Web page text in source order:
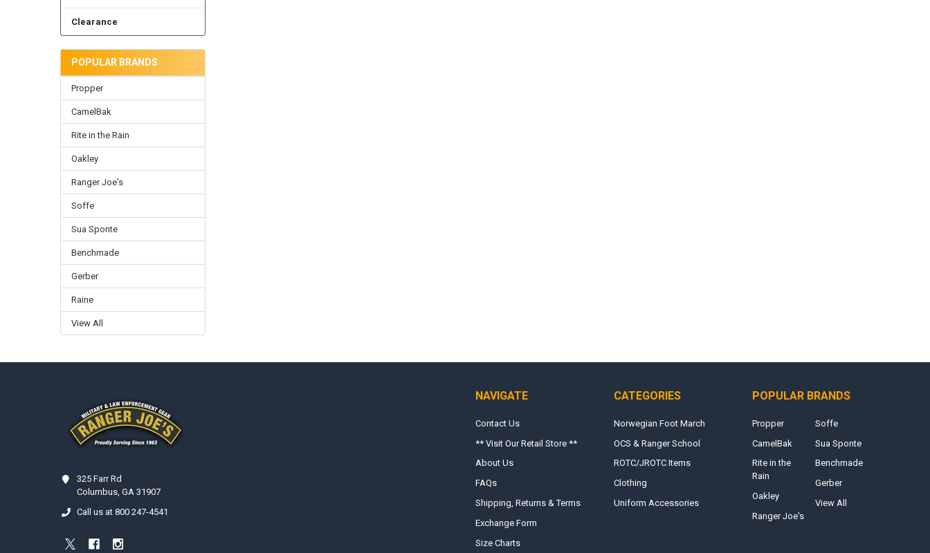
Clearance
POPULAR BRANDS
Propper
CamelBak
Rite in the Rain
Oakley
Ranger Joe's
Soffe
Sua Sponte
Benchmade
Gerber
Raine
View All
325 Farr Rd
Columbus, GA 31907
Call us at 800 247-4541
NAVIGATE
Contact Us
** Visit Our Retail Store **
About Us
FAQs
Shipping, Returns & Terms
Exchange Form
Size Charts
CATEGORIES
Norwegian Foot March
OCS & Ranger School
ROTC/JROTC Items
Clothing
Uniform Accessories
POPULAR BRANDS
Propper
CamelBak
Rite in the
Rain
Oakley
Ranger Joe's
Soffe
Sua Sponte
Benchmade
Gerber
View All